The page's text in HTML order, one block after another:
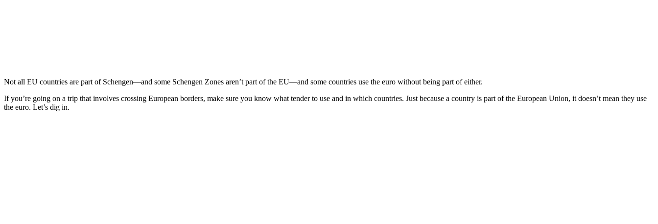
Not all EU countries are part of Schengen—and some Schengen Zones aren’t part of the EU—and some countries use the euro without being part of either.
If you’re going on a trip that involves crossing European borders, make sure you know what tender to use and in which countries. Just because a country is part of the European Union, it doesn’t mean they use
the euro. Let’s dig in.